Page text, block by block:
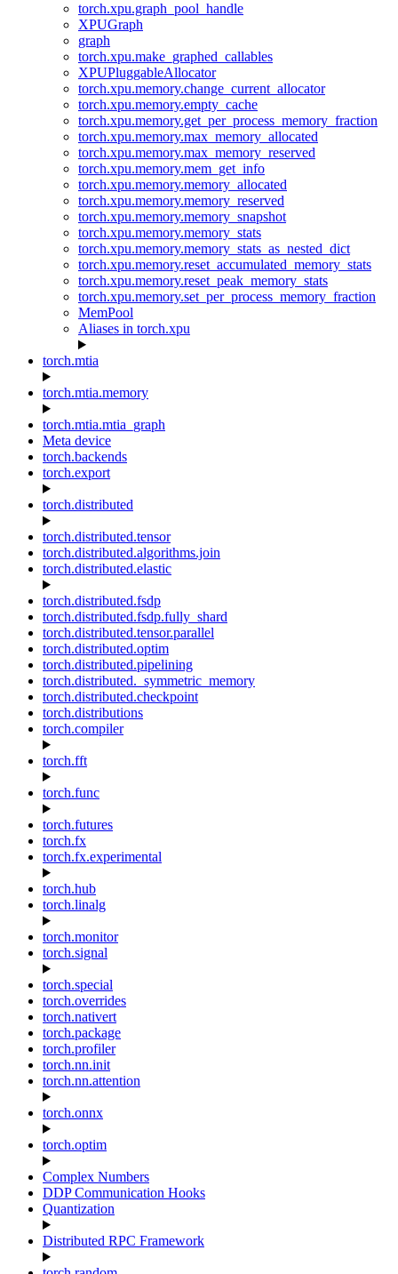
torch.xpu.graph_pool_handle
XPUGraph
graph
torch.xpu.make_graphed_callables
XPUPluggableAllocator
torch.xpu.memory.change_current_allocator
torch.xpu.memory.empty_cache
torch.xpu.memory.get_per_process_memory_fraction
torch.xpu.memory.max_memory_allocated
torch.xpu.memory.max_memory_reserved
torch.xpu.memory.mem_get_info
torch.xpu.memory.memory_allocated
torch.xpu.memory.memory_reserved
torch.xpu.memory.memory_snapshot
torch.xpu.memory.memory_stats
torch.xpu.memory.memory_stats_as_nested_dict
torch.xpu.memory.reset_accumulated_memory_stats
torch.xpu.memory.reset_peak_memory_stats
torch.xpu.memory.set_per_process_memory_fraction
MemPool
Aliases in torch.xpu
torch.mtia
torch.mtia.memory
torch.mtia.mtia_graph
Meta device
torch.backends
torch.export
torch.distributed
torch.distributed.tensor
torch.distributed.algorithms.join
torch.distributed.elastic
torch.distributed.fsdp
torch.distributed.fsdp.fully_shard
torch.distributed.tensor.parallel
torch.distributed.optim
torch.distributed.pipelining
torch.distributed._symmetric_memory
torch.distributed.checkpoint
torch.distributions
torch.compiler
torch.fft
torch.func
torch.futures
torch.fx
torch.fx.experimental
torch.hub
torch.linalg
torch.monitor
torch.signal
torch.special
torch.overrides
torch.nativert
torch.package
torch.profiler
torch.nn.init
torch.nn.attention
torch.onnx
torch.optim
Complex Numbers
DDP Communication Hooks
Quantization
Distributed RPC Framework